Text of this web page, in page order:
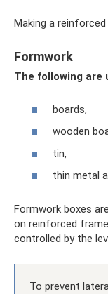
Making a
Formwork
The following are
boards,
wooden
tin,
thin metal
Formwork boxes
on reinforced
controlled by the
To prevent